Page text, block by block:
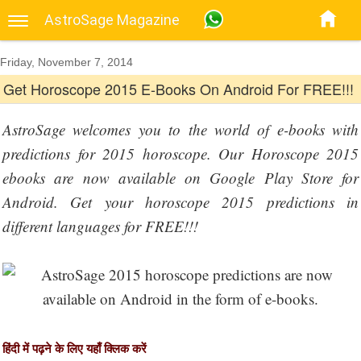
AstroSage Magazine
Friday, November 7, 2014
Get Horoscope 2015 E-Books On Android For FREE!!!
AstroSage welcomes you to the world of e-books with
predictions for 2015 horoscope. Our Horoscope 2015
ebooks are now available on Google Play Store for
Android. Get your horoscope 2015 predictions in
different languages for FREE!!!
हिंदी में पढ़ने के लिए यहाँ क्लिक करें